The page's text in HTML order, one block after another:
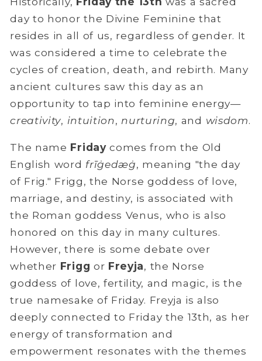
day to honor the Divine Feminine that
resides in all of us, regardless of gender. It
was considered a time to celebrate the
cycles of creation, death, and rebirth. Many
ancient cultures saw this day as an
opportunity to tap into feminine energy—
creativity, intuition, nurturing, and wisdom.
The name Fridaycomes from the Old
English word frīġedæġ, meaning "the day
of Frig." Frigg, the Norse goddess of love,
marriage, and destiny, is associated with
the Roman goddess Venus, who is also
honored on this day in many cultures.
However, there is some debate over
whether Frigg or Freyja, the Norse
goddess of love, fertility, and magic, is the
true namesake of Friday. Freyja is also
deeply connected to Friday the 13th, as her
energy of transformation and
empowerment resonates with the themes